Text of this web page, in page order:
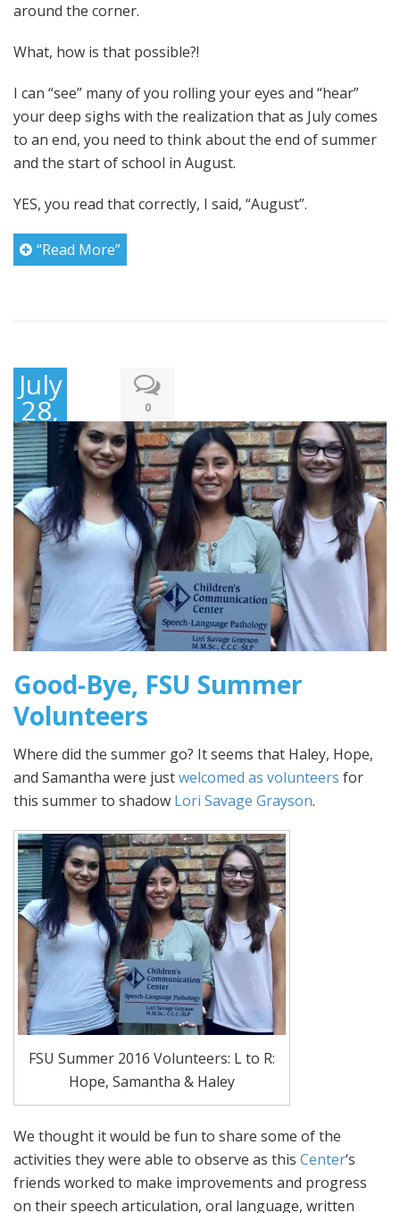
around the corner.
What, how is that possible?!
I can “see” many of you rolling your eyes and “hear”
your deep sighs with the realization that as July comes
to an end, you need to think about the end of summer
and the start of school in August.
YES, you read that correctly, I said, “August”.
“Read More”
July
28,
2016
0
Good-Bye, FSU Summer
Volunteers
Where did the summer go? It seems that Haley, Hope,
and Samantha were justwelcomed as volunteers for
this summer to shadow Lori Savage Grayson.
FSU Summer 2016 Volunteers: L to R:
Hope, Samantha & Haley
We thought it would be fun to share some of the
activities they were able to observe as this Center‘s
friends worked to make improvements and progress
on their speech articulation, oral language, written